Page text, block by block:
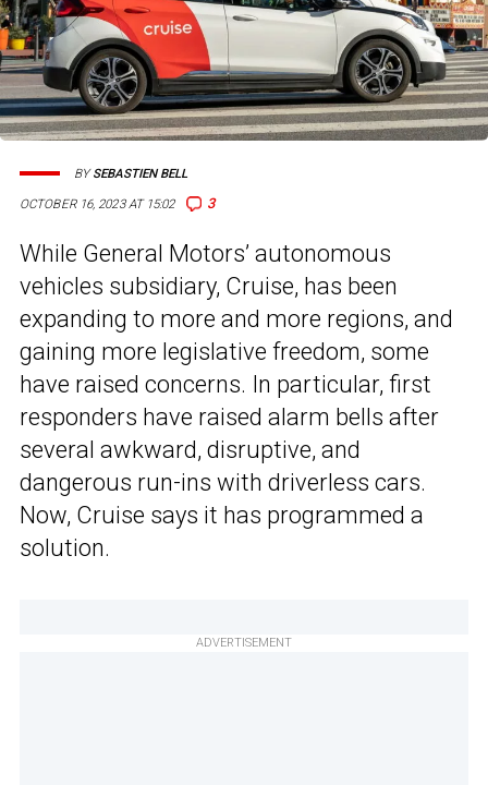
OCTOBER 16, 2023 AT 15:02 3
BYSEBASTIEN BELL
While General Motors’ autonomous
vehicles subsidiary, Cruise, has been
expanding to more and more regions, and
gaining more legislative freedom, some
have raised concerns. In particular, first
responders have raised alarm bells after
several awkward, disruptive, and
dangerous run-ins with driverless cars.
Now, Cruise says it has programmed a
solution.
ADVERTISEMENT